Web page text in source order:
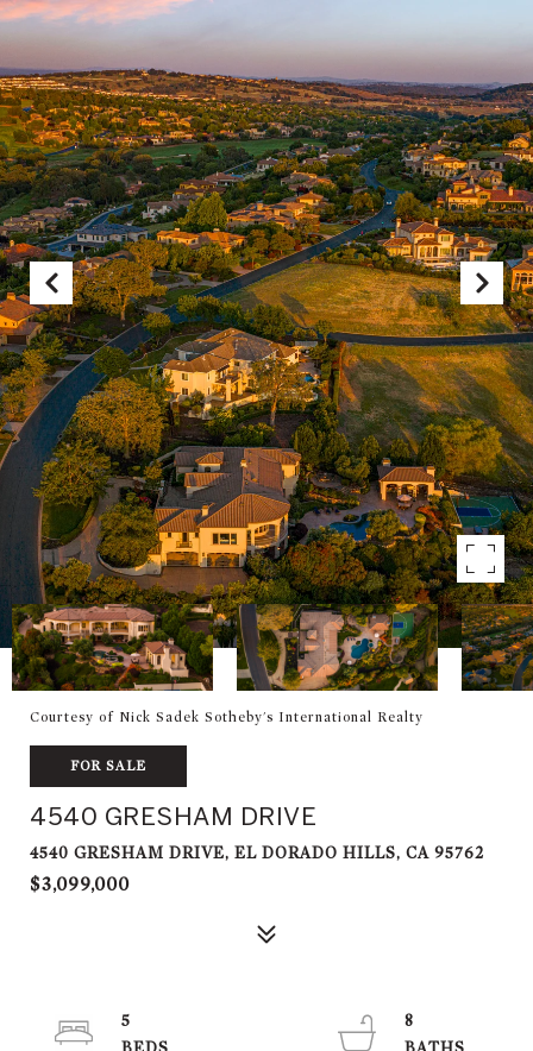
Courtesy of Nick Sadek Sotheby's International Realty
FOR SALE
4540 GRESHAM DRIVE
4540 GRESHAM DRIVE, EL DORADO HILLS, CA 95762
$3,099,000
5
8